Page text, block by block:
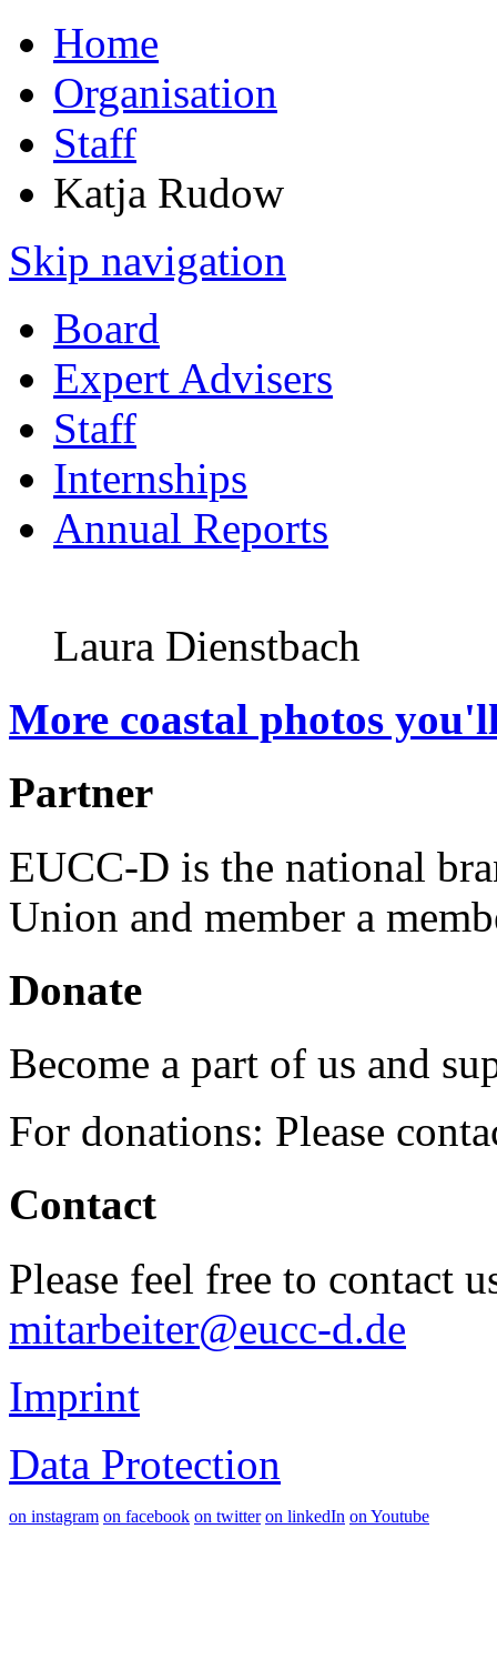
Home
Organisation
Staff
Katja Rudow
Skip navigation
Board
Expert Advisers
Staff
Internships
Annual Reports
Laura Dienstbach
More coastal photos
Partner
EUCC-D is the national
Union and member a
Donate
Become a part of us and
For donations: Please
Contact
Please feel free to contact
mitarbeiter@eucc-d.de
Imprint
Data Protection
on instagram on facebook on twitter on linkedIn on Youtube